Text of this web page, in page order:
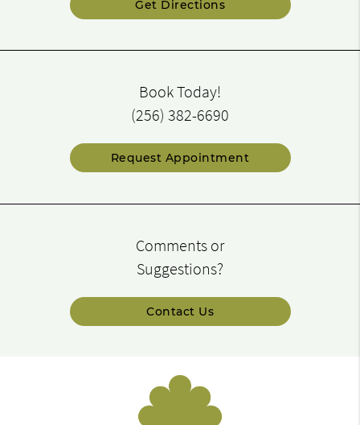
Get Directions
Book Today!
(256) 382-6690
Request Appointment
Comments or
Suggestions?
Contact Us